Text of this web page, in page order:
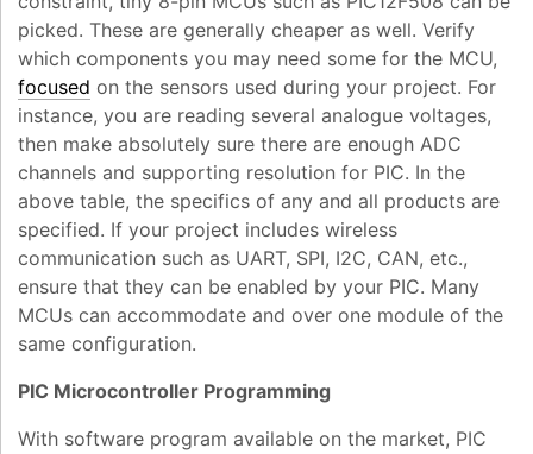
picked. These are generally cheaper as well. Verify
which components you may need some for the MCU,
focused on the sensors used during your project. For
instance, you are reading several analogue voltages,
then make absolutely sure there are enough ADC
channels and supporting resolution for PIC. In the
above table, the specifics of any and all products are
specified. If your project includes wireless
communication such as UART, SPI, I2C, CAN, etc.,
ensure that they can be enabled by your PIC. Many
MCUs can accommodate and over one module of the
same configuration.
PIC Microcontroller Programming
With software program available on the market, PIC